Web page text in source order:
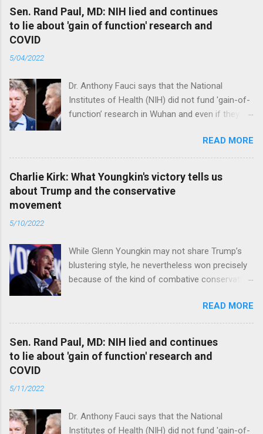
Sen. Rand Paul, MD: NIH lied and continues
to lie about 'gain of function' research and
COVID
5/04/2022
Dr. Anthony Fauci says that the National
Institutes of Health (NIH) did not fund 'gain-of-
function’ research in Wuhan and even if they
genetically too dissimilar to COVID to have
caused the pandemic. Read full article
READ MORE
Charlie Kirk: What Youngkin's victory tells us
about Trump and the conservative
movement
5/10/2022
While Glenn Youngkin may not share Trump’s
blustering style, he nevertheless won precisely
because of the kind of combative conservative
READ MORE
Sen. Rand Paul, MD: NIH lied and continues
to lie about 'gain of function' research and
COVID
5/11/2022
Dr. Anthony Fauci says that the National
Institutes of Health (NIH) did not fund 'gain-of-